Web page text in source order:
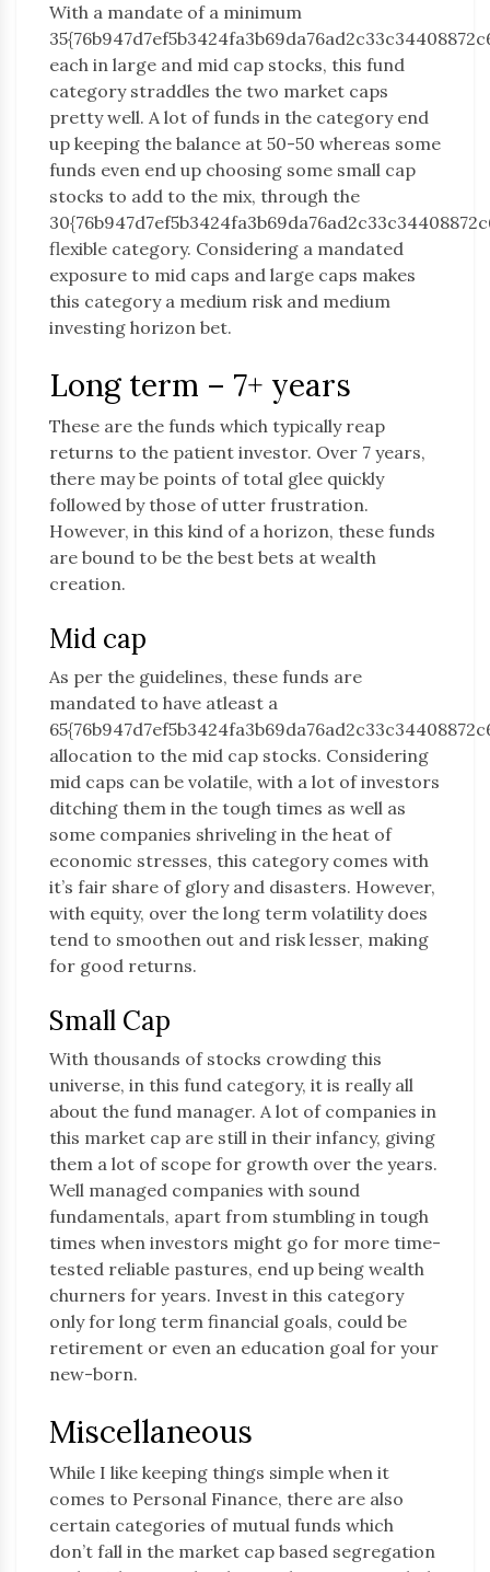
With a mandate of a minimum
each in large and mid cap stocks, this fund
category straddles the two market caps
pretty well. A lot of funds in the category end
up keeping the balance at 50-50 whereas some
funds even end up choosing some small cap
stocks to add to the mix, through the
flexible category. Considering a mandated
exposure to mid caps and large caps makes
this category a medium risk and medium
investing horizon bet.
Long term – 7+ years
These are the funds which typically reap
returns to the patient investor. Over 7 years,
there may be points of total glee quickly
followed by those of utter frustration.
However, in this kind of a horizon, these funds
are bound to be the best bets at wealth
creation.
Mid cap
As per the guidelines, these funds are
mandated to have atleast a
allocation to the mid cap stocks. Considering
mid caps can be volatile, with a lot of investors
ditching them in the tough times as well as
some companies shriveling in the heat of
economic stresses, this category comes with
it’s fair share of glory and disasters. However,
with equity, over the long term volatility does
tend to smoothen out and risk lesser, making
for good returns.
Small Cap
With thousands of stocks crowding this
universe, in this fund category, it is really all
about the fund manager. A lot of companies in
this market cap are still in their infancy, giving
them a lot of scope for growth over the years.
Well managed companies with sound
fundamentals, apart from stumbling in tough
times when investors might go for more time-
tested reliable pastures, end up being wealth
churners for years. Invest in this category
only for long term financial goals, could be
retirement or even an education goal for your
new-born.
Miscellaneous
While I like keeping things simple when it
comes to Personal Finance, there are also
certain categories of mutual funds which
don’t fall in the market cap based segregation